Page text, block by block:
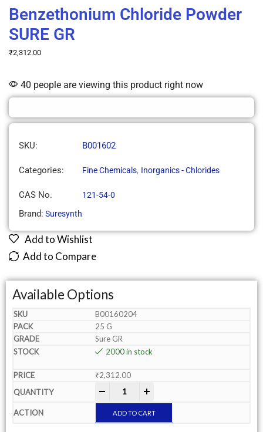
Benzethonium Chloride Powder
SURE GR
₹2,312.00
40 people are viewing this product right now
SKU: B001602
Categories: Fine Chemicals, Inorganics - Chlorides
CAS No. 121-54-0
Brand: Suresynth
Add to Wishlist
Add to Compare
Available Options
B00160204
25 G
Sure GR
2000 in stock
₹2,312.00
ADD TO CART